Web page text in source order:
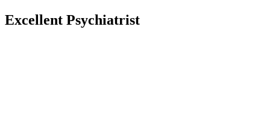
Excellent Psychiatrist